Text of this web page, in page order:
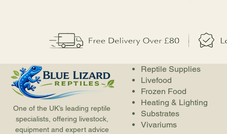
One of the UK’s leading reptile
specialists, offering livestock,
equipment and expert advice
Reptile Supplies
Livefood
Frozen Food
Heating & Lighting
Substrates
Vivariums